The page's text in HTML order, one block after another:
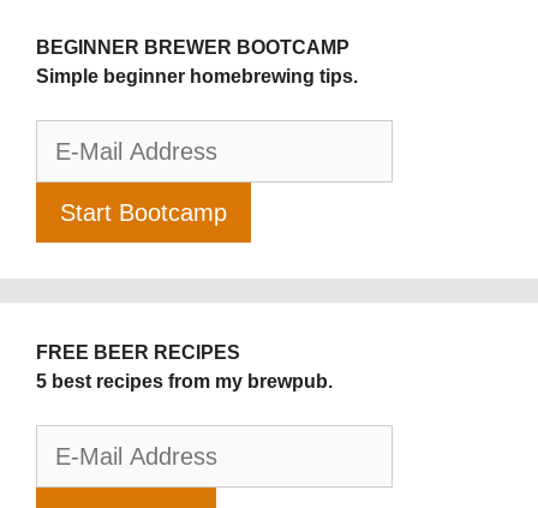
BEGINNER BREWER BOOTCAMP
Simple beginner homebrewing tips.
FREE BEER RECIPES
5 best recipes from my brewpub.